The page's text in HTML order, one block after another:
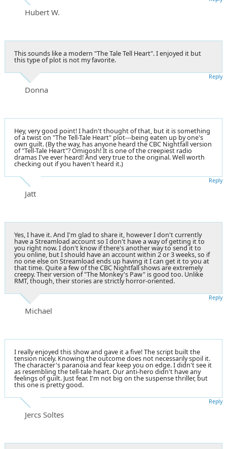
Hubert W.
This sounds like a modern "The Tale Tell Heart". I enjoyed it but
this type of plot is not my favorite.
Donna
Reply
Hey, very good point! I hadn't thought of that, but it is something
of a twist on "The Tell-Tale Heart" plot---being eaten up by one's
own guilt. (By the way, has anyone heard the CBC Nightfall version
of "Tell-Tale Heart"? Omigosh! It is one of the creepiest radio
dramas I've ever heard! And very true to the original. Well worth
checking out if you haven't heard it.)
Jatt
Reply
Yes, I have it. And I'm glad to share it, however I don't currently
have a Streamload account so I don't have a way of getting it to
you right now. I don't know if there's another way to send it to
you online, but I should have an account within 2 or 3 weeks, so if
no one else on Streamload ends up having it I can get it to you at
that time. Quite a few of the CBC Nightfall shows are extremely
creepy. Their version of "The Monkey's Paw" is good too. Unlike
RMT, though, their stories are strictly horror-oriented.
Michael
Reply
I really enjoyed this show and gave it a five! The script built the
tension nicely. Knowing the outcome does not necessarily spoil it.
The character's paranoia and fear keep you on edge. I didn't see it
as resembling the tell-tale heart. Our anti-hero didn't have any
feelings of guilt. Just fear. I'm not big on the suspense thriller, but
this one is pretty good.
Jercs Soltes
Reply